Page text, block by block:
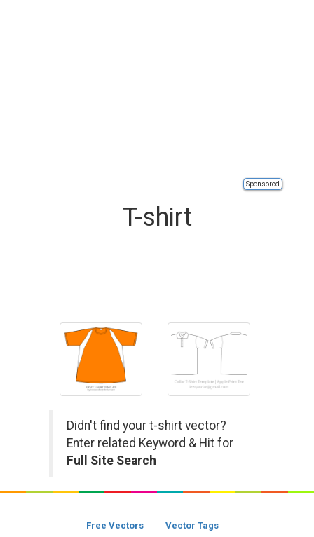
Sponsored
T-shirt
Didn't find your t-shirt vector?
Enter related Keyword & Hit for
Full Site Search
Free Vectors Vector Tags